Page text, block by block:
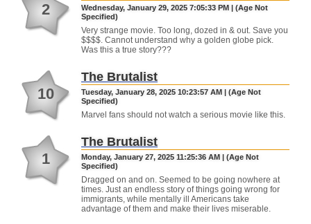
2
Wednesday, January 29, 2025 7:05:33 PM | (Age Not
Specified)
Very strange movie. Too long, dozed in & out. Save you
$$$$. Cannot understand why a golden globe pick.
Was this a true story???
10
The Brutalist
Tuesday, January 28, 2025 10:23:57 AM | (Age Not
Specified)
Marvel fans should not watch a serious movie like this.
1
The Brutalist
Monday, January 27, 2025 11:25:36 AM | (Age Not
Specified)
Dragged on and on. Seemed to be going nowhere at
times. Just an endless story of things going wrong for
immigrants, while mentally ill Americans take
advantage of them and make their lives miserable.